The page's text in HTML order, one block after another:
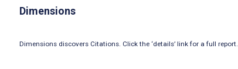
Dimensions
Dimensions discovers Citations. Click the ‘details’ link for a full report.